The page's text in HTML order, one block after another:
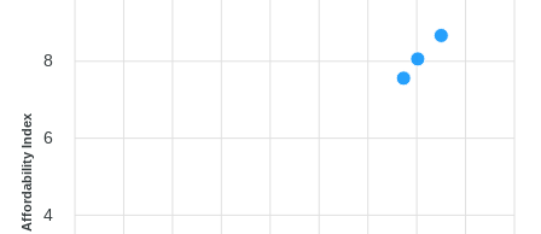
8
6
4
Affordability Index